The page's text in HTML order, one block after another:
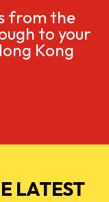
from the
to your
Kong
LATEST